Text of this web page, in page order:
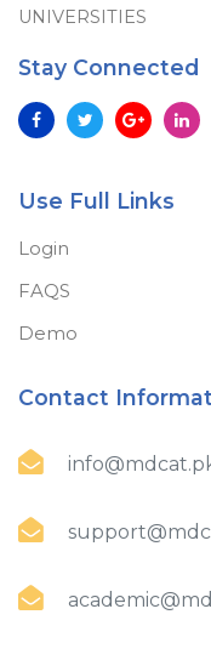
UNIVERSITIES
Stay Connected
Use Full Links
Login
FAQS
Demo
Contact